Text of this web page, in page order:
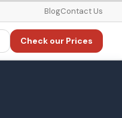
BlogContact Us
Check our Prices